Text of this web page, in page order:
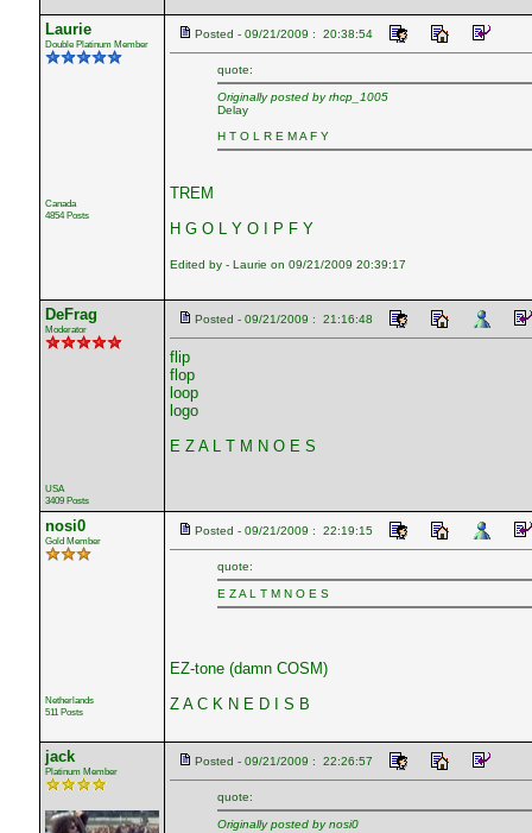
Laurie
Double Platinum Member
Canada
4854 Posts
Posted - 09/21/2009 : 20:38:54
quote:
Originally posted by rhcp_1005
Delay
H T O L R E M A F Y
TREM
H G O L Y O I P F Y
Edited by - Laurie on 09/21/2009 20:39:17
DeFrag
Moderator
USA
3409 Posts
Posted - 09/21/2009 : 21:16:48
flip
flop
loop
logo
E Z A L T M N O E S
nosi0
Gold Member
Netherlands
511 Posts
Posted - 09/21/2009 : 22:19:15
quote:
E Z A L T M N O E S
EZ-tone (damn COSM)
Z A C K N E D I S B
jack
Platinum Member
Posted - 09/21/2009 : 22:26:57
quote:
Originally posted by nosi0